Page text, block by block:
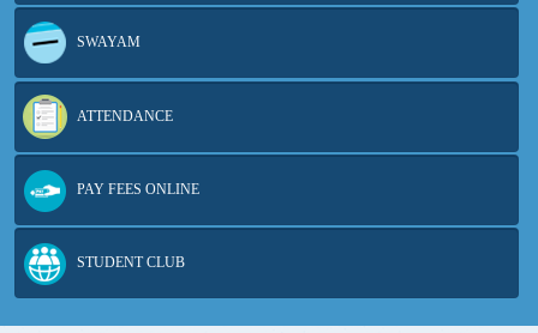
SWAYAM
ATTENDANCE
PAY FEES ONLINE
STUDENT CLUB